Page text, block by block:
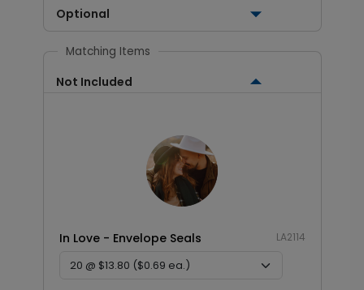
Optional
Matching Items
Not Included
In Love - Envelope Seals LA2114